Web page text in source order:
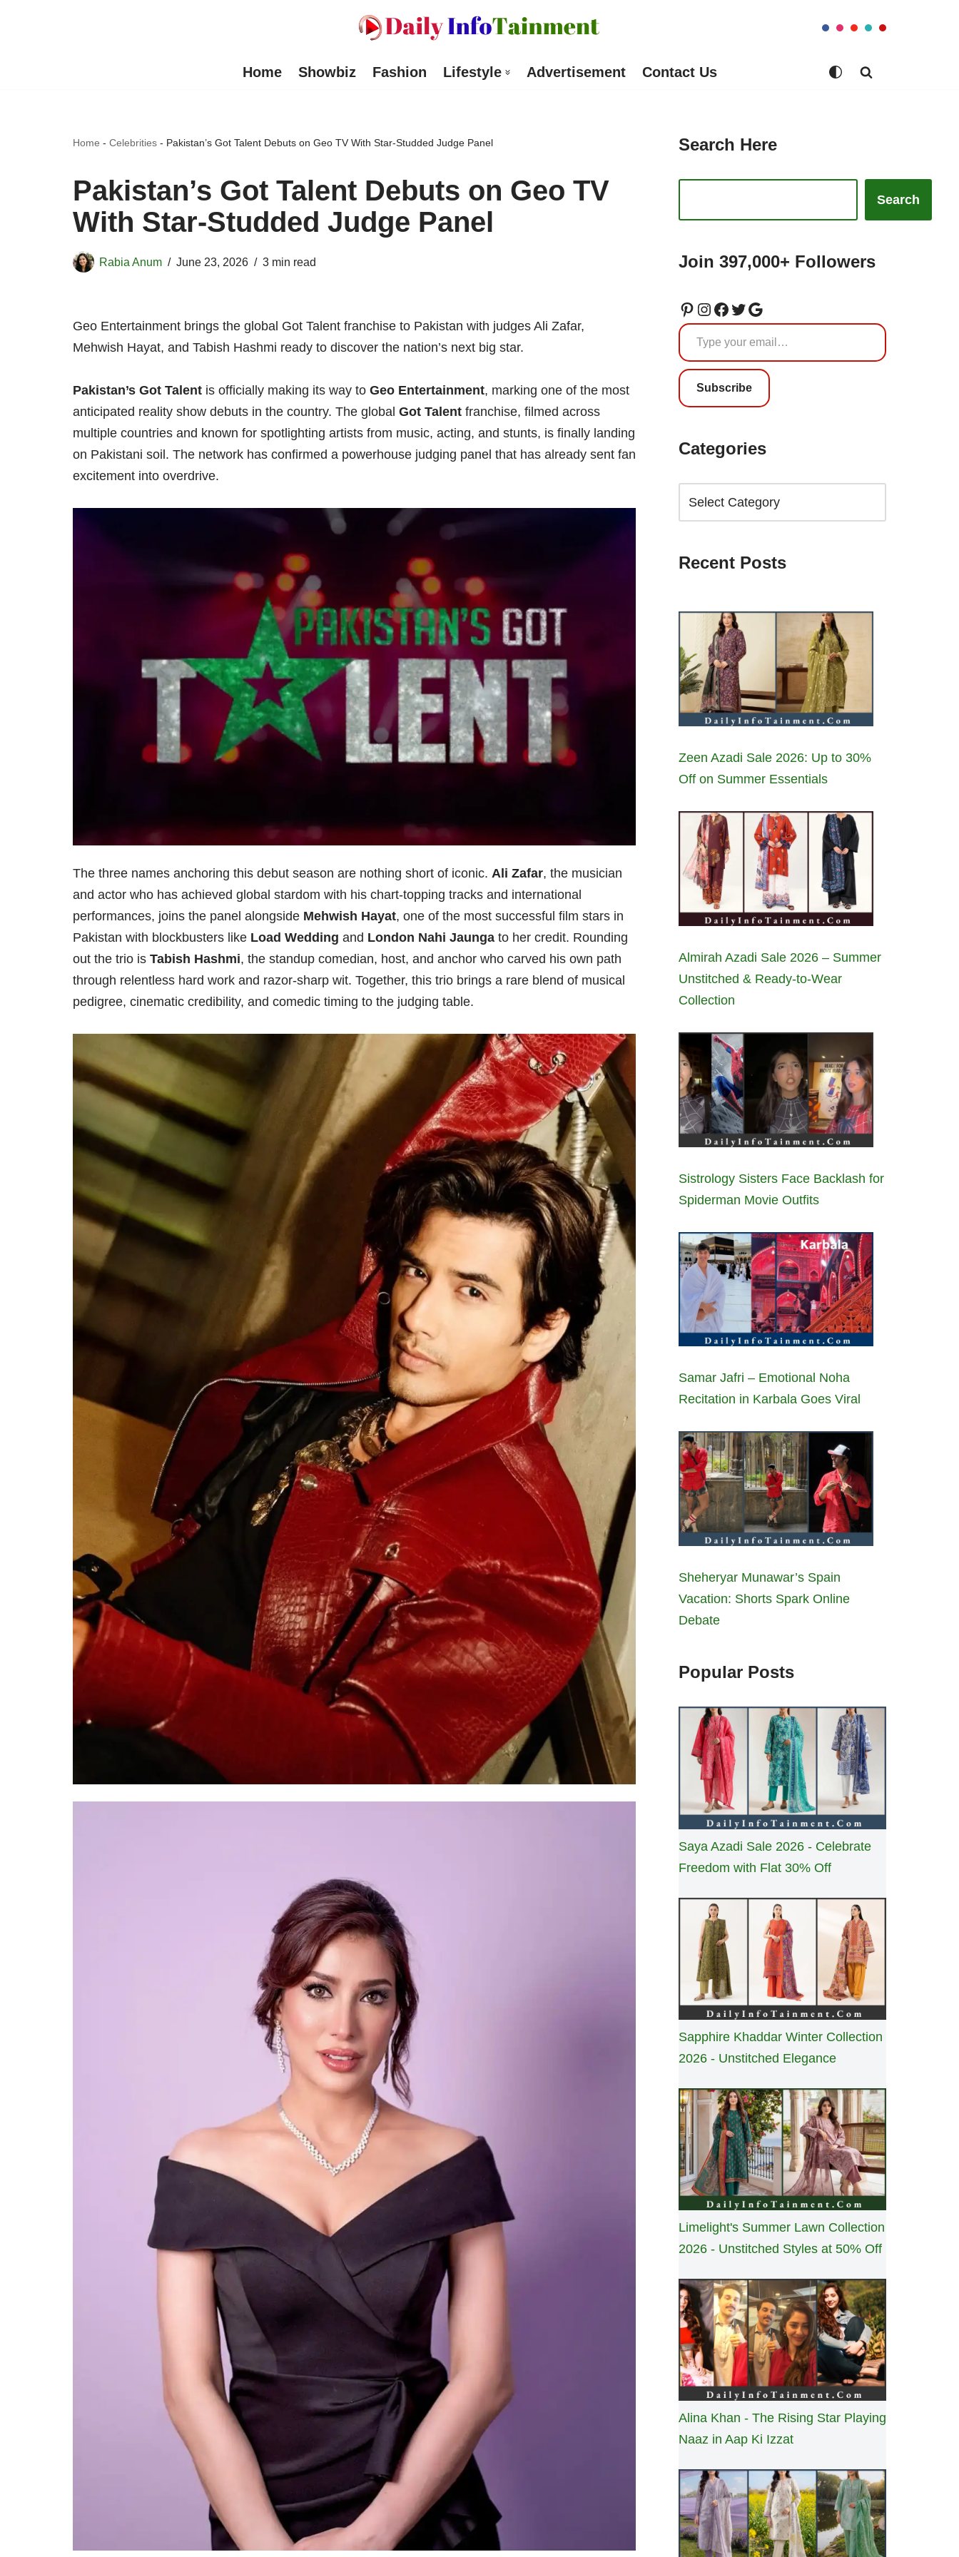
Home Showbiz Fashion Lifestyle Advertisement Contact Us
Home - Celebrities - Pakistan’s Got Talent Debuts on Geo TV With Star-Studded Judge Panel
Pakistan’s Got Talent Debuts on Geo TV
With Star-Studded Judge Panel
Rabia Anum June 23, 2026 3 min read
Geo Entertainment brings the global Got Talent franchise to Pakistan with judges Ali Zafar,
Mehwish Hayat, and Tabish Hashmi ready to discover the nation’s next big star.
Pakistan’s Got Talent is officially making its way to Geo Entertainment, marking one of the most
anticipated reality show debuts in the country. The global Got Talent franchise, filmed across
multiple countries and known for spotlighting artists from music, acting, and stunts, is finally landing
on Pakistani soil. The network has confirmed a powerhouse judging panel that has already sent fan
excitement into overdrive.
The three names anchoring this debut season are nothing short of iconic. Ali Zafar, the musician
and actor who has achieved global stardom with his chart-topping tracks and international
performances, joins the panel alongside Mehwish Hayat, one of the most successful film stars in
Pakistan with blockbusters like Load Wedding and London Nahi Jaunga to her credit. Rounding
out the trio is Tabish Hashmi, the standup comedian, host, and anchor who carved his own path
through relentless hard work and razor-sharp wit. Together, this trio brings a rare blend of musical
pedigree, cinematic credibility, and comedic timing to the judging table.
Search Here
Search
Join 397,000+ Followers
Subscribe
Categories
Recent Posts
Zeen Azadi Sale 2026: Up to 30%
Off on Summer Essentials
Almirah Azadi Sale 2026 – Summer
Unstitched & Ready-to-Wear
Collection
Sistrology Sisters Face Backlash for
Spiderman Movie Outfits
Samar Jafri – Emotional Noha
Recitation in Karbala Goes Viral
Sheheryar Munawar’s Spain
Vacation: Shorts Spark Online
Debate
Popular Posts
Saya Azadi Sale 2026 - Celebrate
Freedom with Flat 30% Off
Sapphire Khaddar Winter Collection
2026 - Unstitched Elegance
Limelight's Summer Lawn Collection
2026 - Unstitched Styles at 50% Off
Alina Khan - The Rising Star Playing
Naaz in Aap Ki Izzat